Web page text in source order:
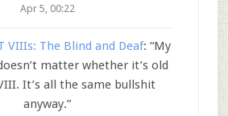
Apr 5, 00:22
VIIIs: The Blind and Deaf: “My
matter whether it’s old
It’s all the same bullshit
anyway.”